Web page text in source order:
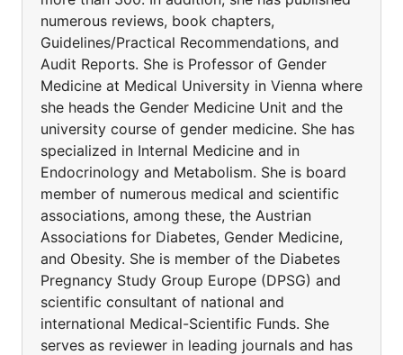
numerous reviews, book chapters,
Guidelines/Practical Recommendations, and
Audit Reports. She is Professor of Gender
Medicine at Medical University in Vienna where
she heads the Gender Medicine Unit and the
university course of gender medicine. She has
specialized in Internal Medicine and in
Endocrinology and Metabolism. She is board
member of numerous medical and scientific
associations, among these, the Austrian
Associations for Diabetes, Gender Medicine,
and Obesity. She is member of the Diabetes
Pregnancy Study Group Europe (DPSG) and
scientific consultant of national and
international Medical-Scientific Funds. She
serves as reviewer in leading journals and has